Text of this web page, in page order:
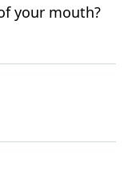
your mouth?